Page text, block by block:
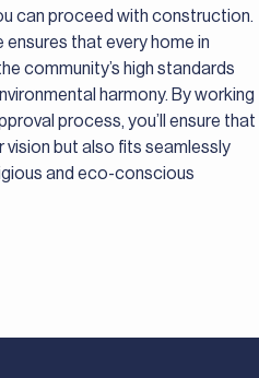
can proceed with construction.
that every home in
community’s high standards
harmony. By working
process, you’ll ensure that
but also fits seamlessly
and eco-conscious